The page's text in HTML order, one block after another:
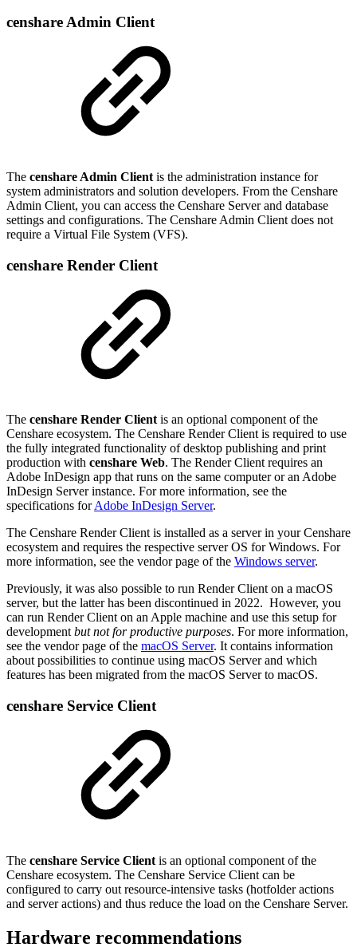
censhare Admin Client
The censhare Admin Client is the administration instance for
system administrators and solution developers. From the Censhare
Admin Client, you can access the Censhare Server and database
settings and configurations. The Censhare Admin Client does not
require a Virtual File System (VFS).
censhare Render Client
The censhare Render Clientis an optional component of the
Censhare ecosystem. The Censhare Render Client is required to use
the fully integrated functionality of desktop publishing and print
production with censhare Web. The Render Client requires an
Adobe InDesign app that runs on the same computer or an Adobe
InDesign Server instance. For more information, see the
specifications forAdobe InDesign Server.
The Censhare Render Client is installed as a server in your Censhare
ecosystem and requires the respective server OS for Windows. For
more information, see the vendor page of the Windows server.
Previously, it was also possible to run Render Client on a macOS
server, but the latter has been discontinued in 2022. However, you
can run Render Client on an Apple machine and use this setup for
developmentbut not for productive purposes. For more information,
see the vendor page of the macOS Server. It contains information
about possibilities to continue using macOS Server and which
features has been migrated from the macOS Server to macOS.
censhare Service Client
The censhare Service Client is an optional component of the
Censhare ecosystem. The Censhare Service Client can be
configured to carry out resource-intensive tasks (hotfolder actions
and server actions) and thus reduce the load on the Censhare Server.
Hardware recommendations